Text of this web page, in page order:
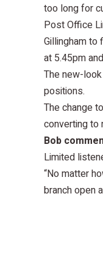
too long for
Post Office
Gillingham to
at 5.45pm
The new-
positions.
The change
converting to
Bob
Limited
“No matter
branch open